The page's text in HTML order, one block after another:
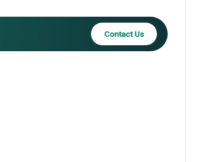
Contact Us